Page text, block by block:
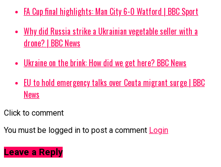
FA Cup final highlights: Man City 6-0 Watford | BBC Sport
Why did Russia strike a Ukrainian vegetable seller with a
drone? | BBC News
Ukraine on the brink: How did we get here? BBC News
EU to hold emergency talks over Ceuta migrant surge | BBC
News
Click to comment
You must be logged in to post a comment Login
Leave a Reply